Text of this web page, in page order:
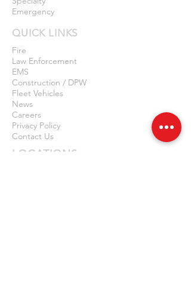
Emergency
QUICK LINKS
Fire
Law Enforcement
EMS
Construction / DPW
Fleet Vehicles
News
Careers
Privacy Policy
Contact Us
LOCATIONS